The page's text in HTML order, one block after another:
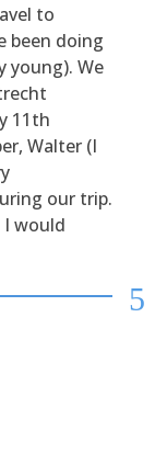
to
been doing
young). We
11th
Walter (I
our trip.
I would
5